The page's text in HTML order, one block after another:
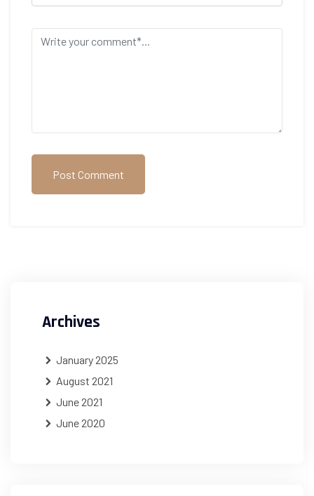
Post Comment
Archives
January 2025
August 2021
June 2021
June 2020